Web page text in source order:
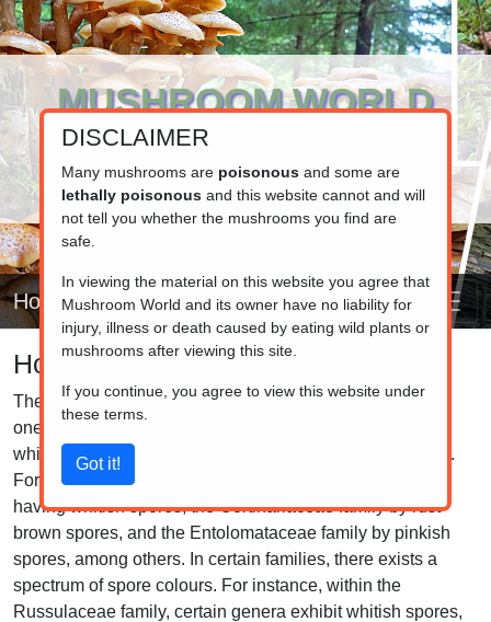
MUSHROOM WORLD
www.mushroom.world
Your resource for fungi information
Home
How to make a spore print
The spore colour, when observed collectively, serves as
one of the most effective methods for helping determine
which specific mycological family a specimen belongs to.
For instance, the Amanitaeae family is characterized by
having whitish spores, the Cortinariaceae family by rust-
brown spores, and the Entolomataceae family by pinkish
spores, among others. In certain families, there exists a
spectrum of spore colours. For instance, within the
Russulaceae family, certain genera exhibit whitish spores,
DISCLAIMER
Many mushrooms are poisonousand some are
lethally poisonousand this website cannot and will
not tell you whether the mushrooms you find are
safe.
In viewing the material on this website you agree that
Mushroom World and its owner have no liability for
injury, illness or death caused by eating wild plants or
mushrooms after viewing this site.
If you continue, you agree to view this website under
these terms.